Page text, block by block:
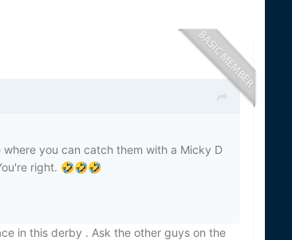
you can catch them with a Micky D
right. 🤣🤣🤣
in this derby . Ask the other guys on the